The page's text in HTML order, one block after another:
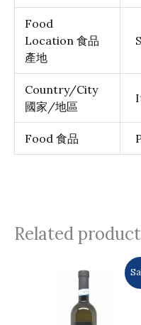
Food
Location 食品
產地
Country/City
國家/地區
Food 食品
Related
Original
$105.0.
Current
price
is:
$99.0.